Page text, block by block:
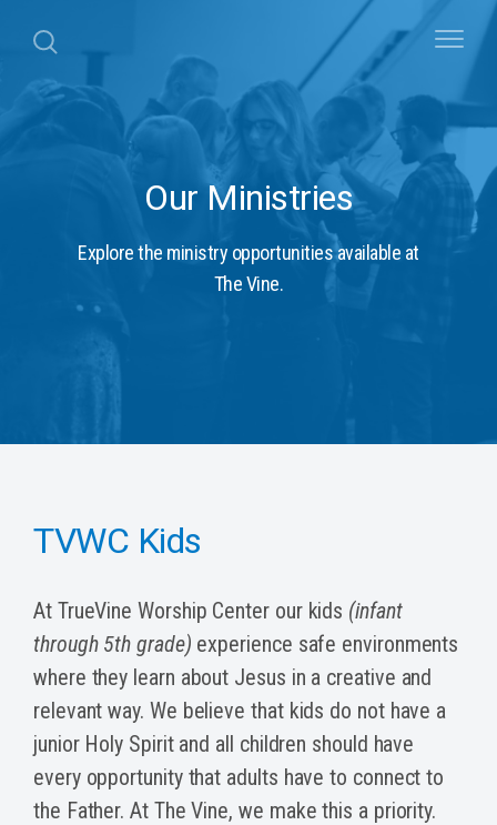
Our Ministries
Explore the ministry opportunities available at
The Vine.
TVWC Kids
At TrueVine Worship Center our kids (infant
through 5th grade) experience safe environments
where they learn about Jesus in a creative and
relevant way. We believe that kids do not have a
junior Holy Spirit and all children should have
every opportunity that adults have to connect to
the Father. At The Vine, we make this a priority.